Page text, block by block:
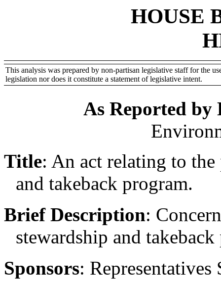
HOUSE
This analysis was prepared by non-partisan legislative staff for the
legislation nor does it constitute a statement of legislative intent.
As Reported by
Title: An act relating to
and takeback program.
Brief Description:
stewardship and
Sponsors: